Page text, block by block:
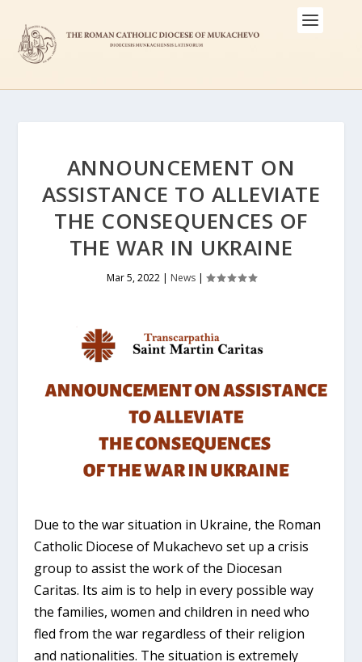
ANNOUNCEMENT ON
ASSISTANCE TO ALLEVIATE
THE CONSEQUENCES OF
THE WAR IN UKRAINE
Mar 5, 2022| News|
Due to the war situation in Ukraine, the Roman
Catholic Diocese of Mukachevo set up a crisis
group to assist the work of the Diocesan
Caritas. Its aim is to help in every possible way
the families, women and children in need who
fled from the war regardless of their religion
and nationalities. The situation is extremely